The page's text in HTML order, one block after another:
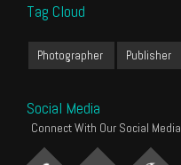
Tag Cloud
Photographer Publisher
Social Media
Connect With Our Social Media